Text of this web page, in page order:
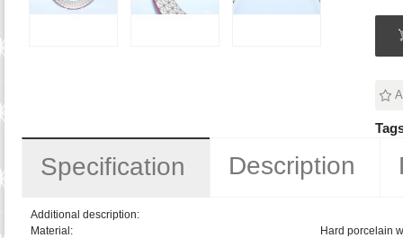
Specification Description
Additional description:
Material:
Hard porcelain